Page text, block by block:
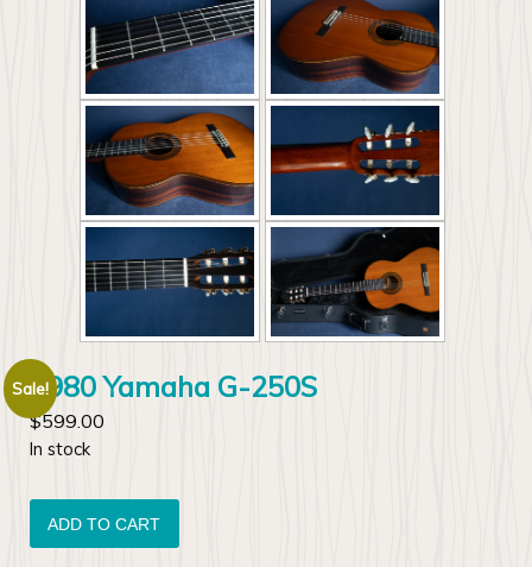
1980 Yamaha G-250S
$599.00
In stock
1980
Yamaha
G-
ADD TO CART
Sale!